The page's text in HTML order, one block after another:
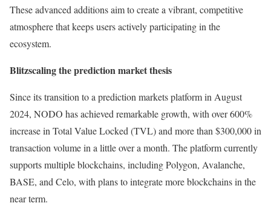
These advanced additions aim to create a vibrant, competitive
atmosphere that keeps users actively participating in the
ecosystem.
Blitzscaling the prediction market thesis
Since its transition to a prediction markets platform in August
2024, NODO has achieved remarkable growth, with over 600%
increase in Total Value Locked (TVL) and more than $300,000 in
transaction volume in a little over a month. The platform currently
supports multiple blockchains, including Polygon, Avalanche,
BASE, and Celo, with plans to integrate more blockchains in the
near term.